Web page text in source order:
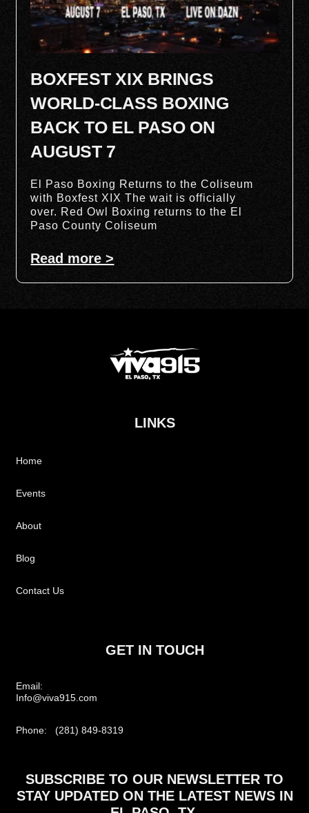
BOXFEST XIX BRINGS
WORLD-CLASS BOXING
BACK TO EL PASO ON
AUGUST 7
El Paso Boxing Returns to the Coliseum
with Boxfest XIX The wait is officially
over. Red Owl Boxing returns to the El
Paso County Coliseum
Read more >
LINKS
Home
Events
About
Blog
Contact Us
GET IN TOUCH
Email:
Info@viva915.com
Phone: (281) 849-8319
SUBSCRIBE TO OUR NEWSLETTER TO
STAY UPDATED ON THE LATEST NEWS IN